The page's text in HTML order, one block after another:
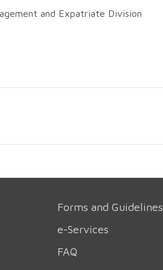
and Expatriate Division
Forms and Guidelines
e-Services
FAQ